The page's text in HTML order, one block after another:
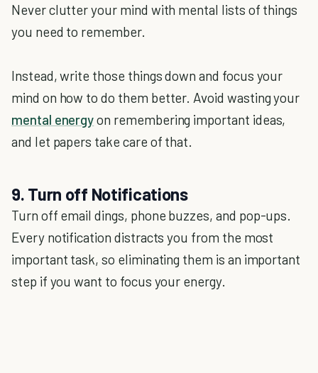
Never clutter your mind with mental lists of things
you need to remember.
Instead, write those things down and focus your
mind on how to do them better. Avoid wasting your
mental energyon remembering important ideas,
and let papers take care of that.
9. Turn off Notifications
Turn off email dings, phone buzzes, and pop-ups.
Every notification distracts you from the most
important task, so eliminating them is an important
step if you want to focus your energy.